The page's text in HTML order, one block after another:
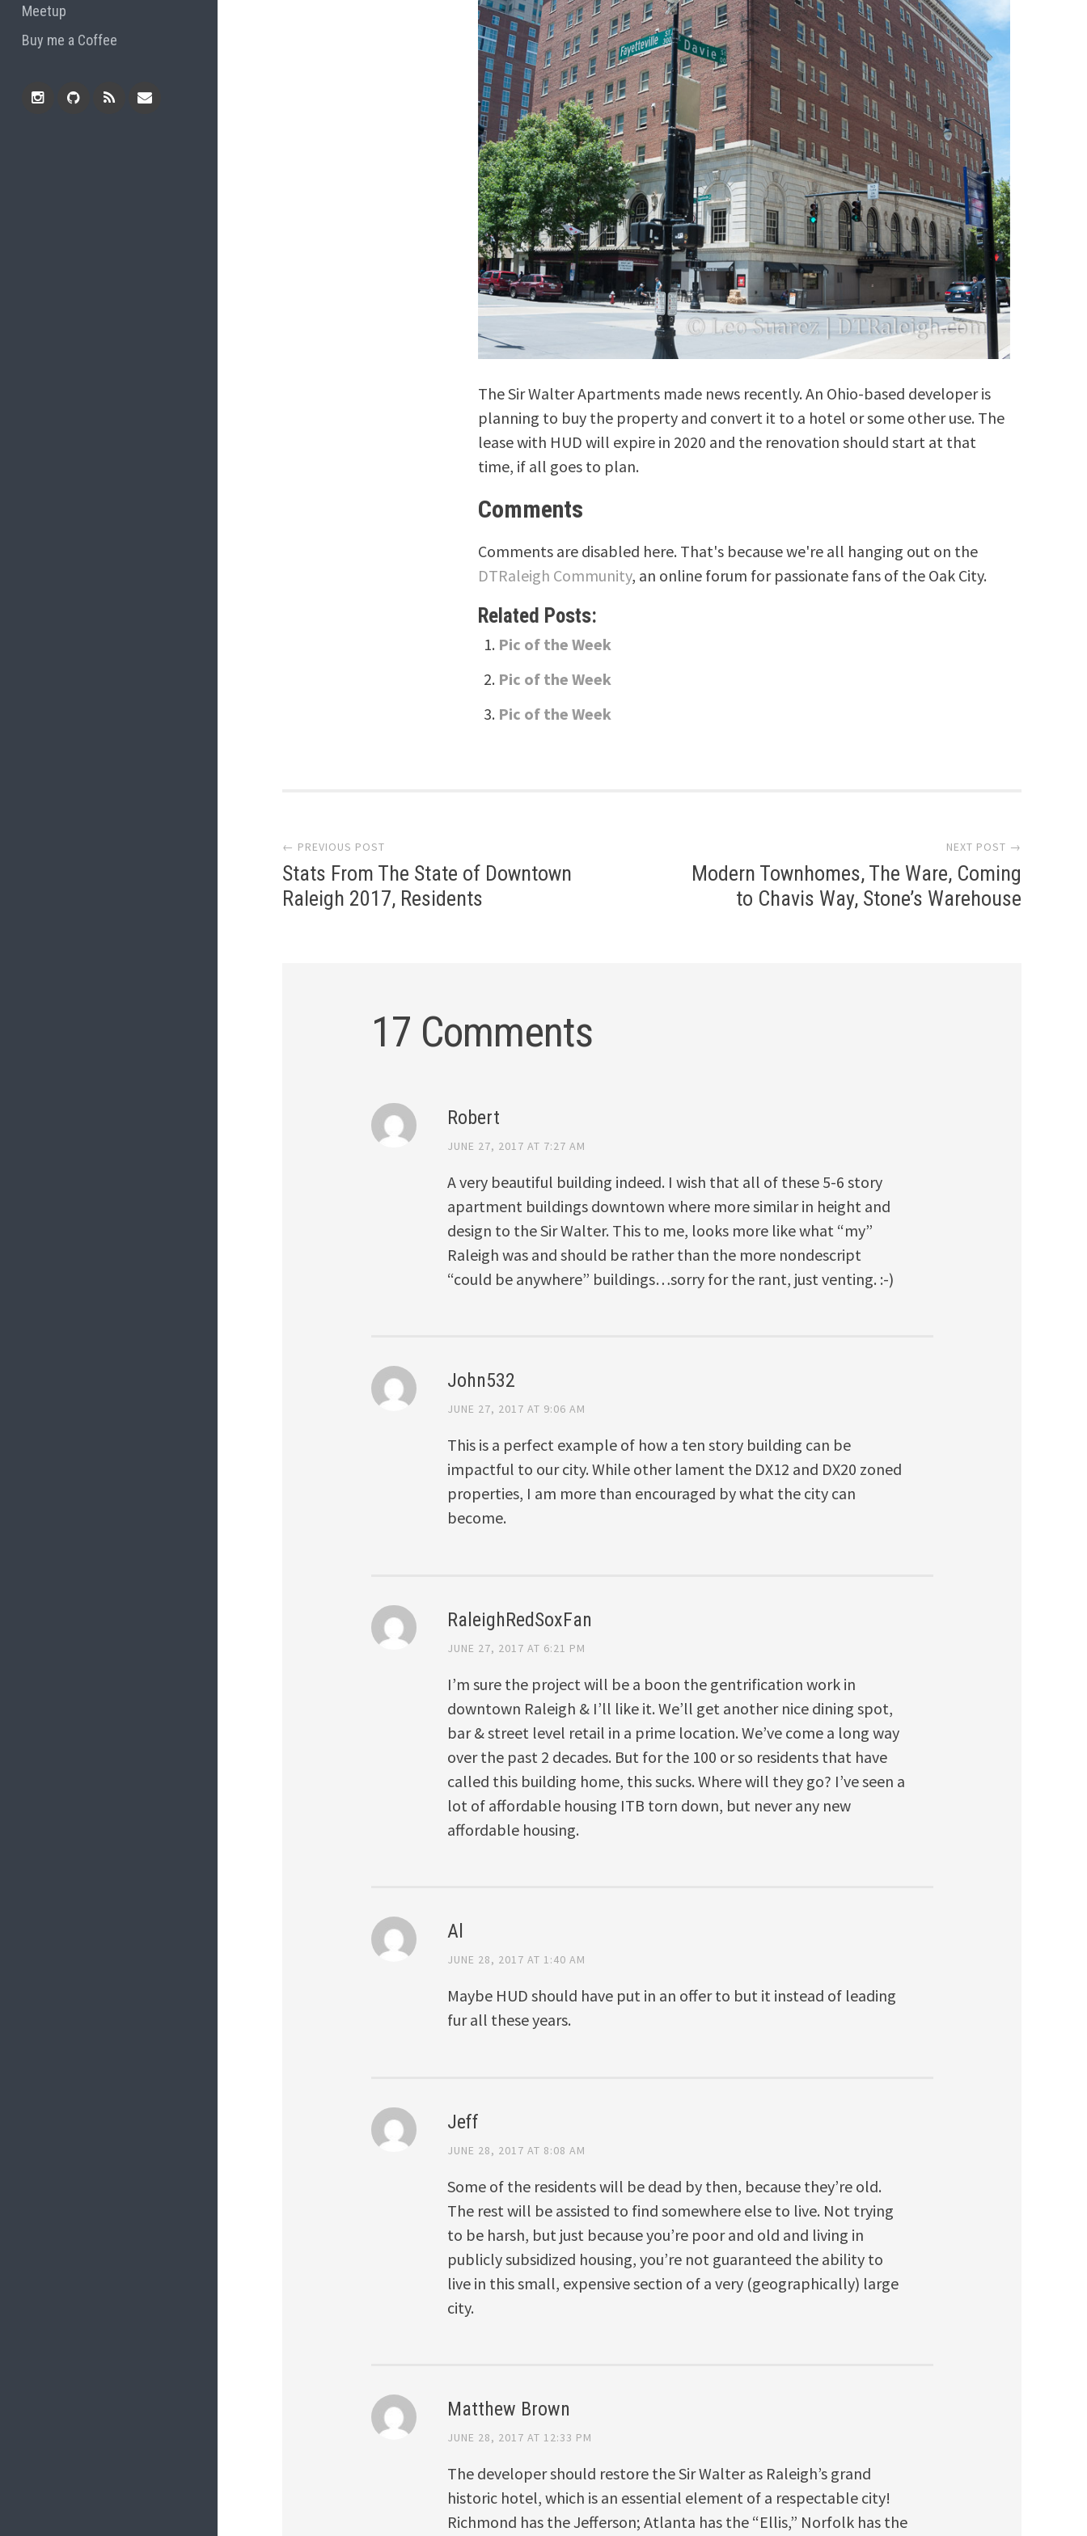
Meetup
Buy me a Coffee
The Sir Walter Apartments made news recently. An Ohio-based developer is
planning to buy the property and convert it to a hotel or some other use. The
lease with HUD will expire in 2020 and the renovation should start at that
time, if all goes to plan.
Comments
Comments are disabled here. That's because we're all hanging out on the
DTRaleigh Community, an online forum for passionate fans of the Oak City.
Related Posts:
Pic of the Week
Pic of the Week
Pic of the Week
navigation
← PREVIOUS POST
Stats From The State of Downtown
Raleigh 2017, Residents
NEXT POST →
Modern Townhomes, The Ware, Coming
to Chavis Way, Stone’s Warehouse
17 Comments
Robert
JUNE 27, 2017 AT 7:27 AM
A very beautiful building indeed. I wish that all of these 5-6 story
apartment buildings downtown where more similar in height and
design to the Sir Walter. This to me, looks more like what “my”
Raleigh was and should be rather than the more nondescript
“could be anywhere” buildings…sorry for the rant, just venting. :-)
John532
JUNE 27, 2017 AT 9:06 AM
This is a perfect example of how a ten story building can be
impactful to our city. While other lament the DX12 and DX20 zoned
properties, I am more than encouraged by what the city can
become.
RaleighRedSoxFan
JUNE 27, 2017 AT 6:21 PM
I’m sure the project will be a boon the gentrification work in
downtown Raleigh & I’ll like it. We’ll get another nice dining spot,
bar & street level retail in a prime location. We’ve come a long way
over the past 2 decades. But for the 100 or so residents that have
called this building home, this sucks. Where will they go? I’ve seen a
lot of affordable housing ITB torn down, but never any new
affordable housing.
Al
JUNE 28, 2017 AT 1:40 AM
Maybe HUD should have put in an offer to but it instead of leading
fur all these years.
Jeff
JUNE 28, 2017 AT 8:08 AM
Some of the residents will be dead by then, because they’re old.
The rest will be assisted to find somewhere else to live. Not trying
to be harsh, but just because you’re poor and old and living in
publicly subsidized housing, you’re not guaranteed the ability to
live in this small, expensive section of a very (geographically) large
city.
Matthew Brown
JUNE 28, 2017 AT 12:33 PM
The developer should restore the Sir Walter as Raleigh’s grand
historic hotel, which is an essential element of a respectable city!
Richmond has the Jefferson; Atlanta has the “Ellis,” Norfolk has the